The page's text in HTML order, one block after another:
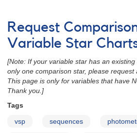
Request
Variable Star
[Note: If your variable star has an
only one comparison star, please request
This page is only for variables that have
Thank you.]
Tags
vsp sequences